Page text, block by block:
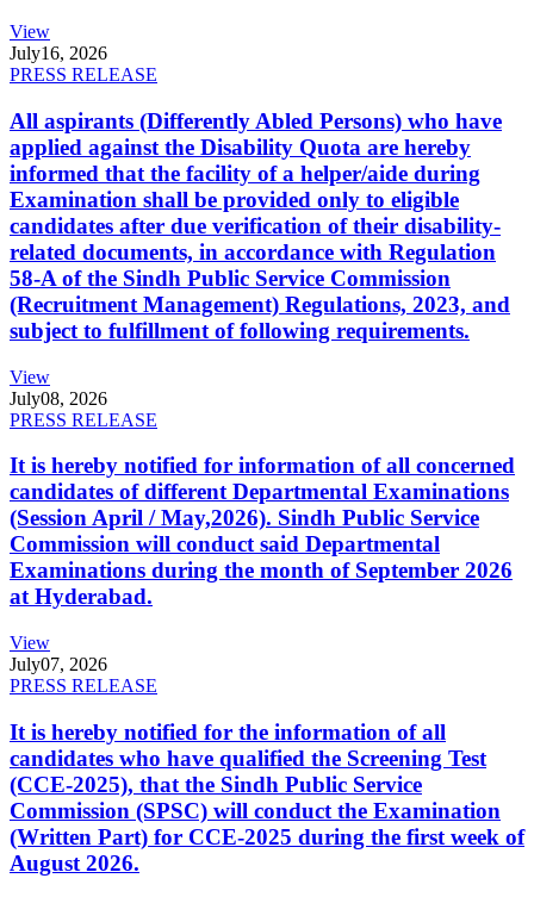
View
July16, 2026
PRESS RELEASE
All aspirants (Differently Abled Persons) who have
applied against the Disability Quota are hereby
informed that the facility of a helper/aide during
Examination shall be provided only to eligible
candidates after due verification of their disability-
related documents, in accordance with Regulation
58-A of the Sindh Public Service Commission
(Recruitment Management) Regulations, 2023, and
subject to fulfillment of following requirements.
View
July08, 2026
PRESS RELEASE
It is hereby notified for information of all concerned
candidates of different Departmental Examinations
(Session April / May,2026). Sindh Public Service
Commission will conduct said Departmental
Examinations during the month of September 2026
at Hyderabad.
View
July07, 2026
PRESS RELEASE
It is hereby notified for the information of all
candidates who have qualified the Screening Test
(CCE-2025), that the Sindh Public Service
Commission (SPSC) will conduct the Examination
(Written Part) for CCE-2025 during the first week of
August 2026.